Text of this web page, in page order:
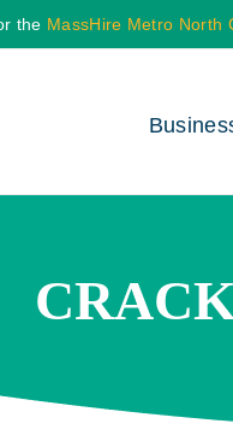
the MassHire Metro North